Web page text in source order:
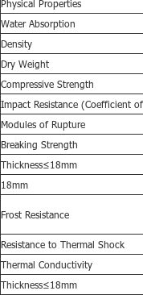
Physical Properties
Water Absorption
Density
Dry Weight
Compressive Strength
Impact Resistance (Coefficient
Modules of Rupture
Breaking Strength
Thickness≤18mm
18mm
Frost Resistance
Resistance to Thermal Shock
Thermal Conductivity
Thickness≤18mm